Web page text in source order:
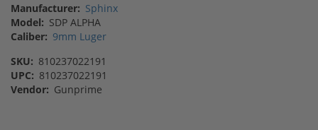
Manufacturer: Sphinx
Model: SDP ALPHA
Caliber: 9mm Luger
SKU: 810237022191
UPC: 810237022191
Vendor: Gunprime